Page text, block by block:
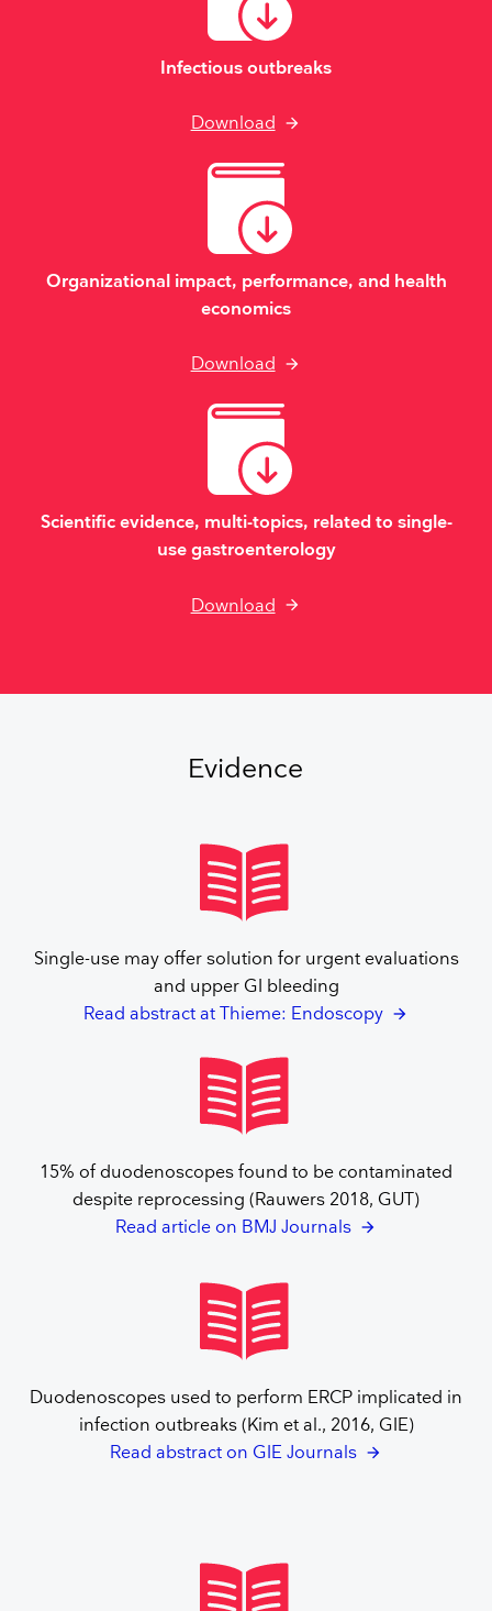
Infectious outbreaks
Download
Organizational impact, performance, and health
economics
Download
Scientific evidence, multi-topics, related to single-
use gastroenterology
Download
Evidence
Single-use may offer solution for urgent evaluations
and upper GI bleeding
Read abstract at Thieme: Endoscopy
15% of duodenoscopes found to be contaminated
despite reprocessing (Rauwers 2018, GUT)
Read article on BMJ Journals
Duodenoscopes used to perform ERCP implicated in
infection outbreaks (Kim et al., 2016, GIE)
Read abstract on GIE Journals